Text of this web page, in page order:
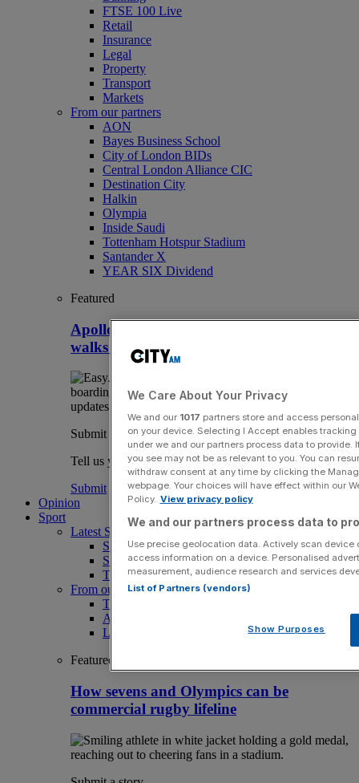
FTSE 100 Live
Retail
Insurance
Legal
Property
Transport
Markets
From our partners
AON
Bayes Business School
City of London BIDs
Central London Alliance CIC
Destination City
Halkin
Olympia
Inside Saudi
Tottenham Hotspur Stadium
Santander X
YEAR SIX Dividend
Featured
Apollo snaps up Easyjet after Castlelake
walks away
Submit a story
Tell us your story.
Submit
Opinion
Sport
Latest Sports News
Sport
Sport Business
The Punter
From our partners
The Morning Briefing: SBS x City AM
Aramco Team Series
LIV Golf
Featured
How sevens and Olympics can be
commercial rugby lifeline
We Care About Your Privacy
We and our 1017 partners store and access
on your device. Selecting I Accept enables
under we and our partners process data to
you see may not be as relevant to you. You can
withdraw consent at any time by clicking the
webpage. Your choices will have effect within our
Policy. View privacy policy
We and our partners process data to
Use precise geolocation data. Actively scan
access information on a device. Personalised
measurement, audience research and services
List of Partners (vendors)
Show Purposes